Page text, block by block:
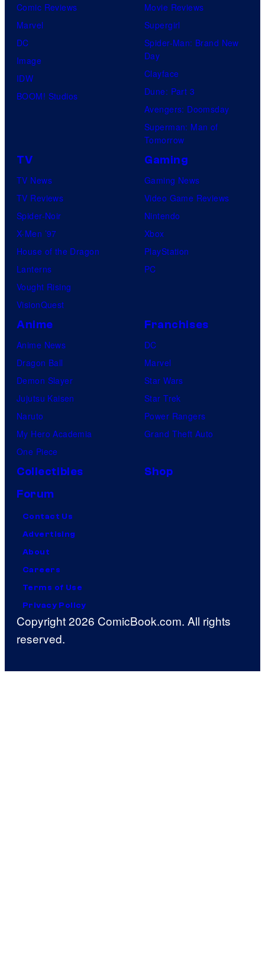
Comic Reviews
Marvel
DC
Image
IDW
BOOM! Studios
Movie Reviews
Supergirl
Spider-Man: Brand New
Day
Clayface
Dune: Part 3
Avengers: Doomsday
Superman: Man of
Tomorrow
TV
TV News
TV Reviews
Spider-Noir
X-Men ’97
House of the Dragon
Lanterns
Vought Rising
VisionQuest
Gaming
Gaming News
Video Game Reviews
Nintendo
Xbox
PlayStation
PC
Anime
Anime News
Dragon Ball
Demon Slayer
Jujutsu Kaisen
Naruto
My Hero Academia
One Piece
Franchises
DC
Marvel
Star Wars
Star Trek
Power Rangers
Grand Theft Auto
Collectibles
Shop
Forum
Contact Us
Advertising
About
Careers
Terms of Use
Privacy Policy
Copyright 2026 ComicBook.com. All rights
reserved.